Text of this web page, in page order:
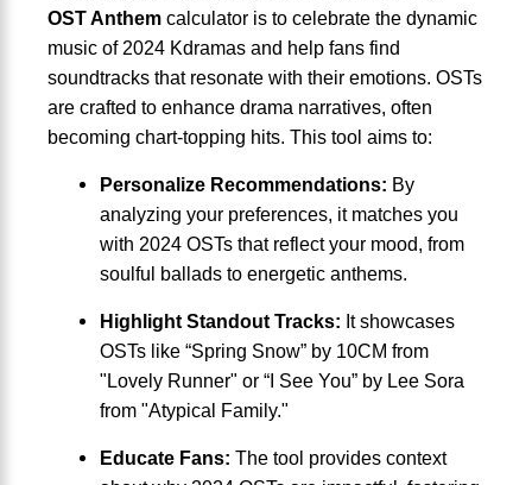
OST Anthem calculator is to celebrate the dynamic
music of 2024 Kdramas and help fans find
soundtracks that resonate with their emotions. OSTs
are crafted to enhance drama narratives, often
becoming chart-topping hits. This tool aims to:
Personalize Recommendations: By
analyzing your preferences, it matches you
with 2024 OSTs that reflect your mood, from
soulful ballads to energetic anthems.
Highlight Standout Tracks: It showcases
OSTs like “Spring Snow” by 10CM from
"Lovely Runner" or “I See You” by Lee Sora
from "Atypical Family."
Educate Fans: The tool provides context